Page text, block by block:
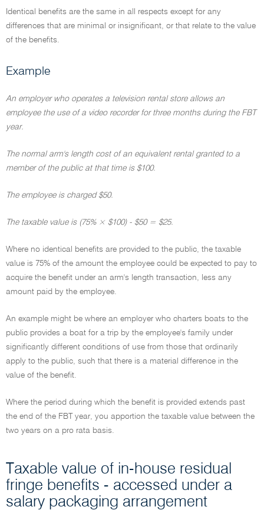
Identical benefits are the same in all respects except for any
differences that are minimal or insignificant, or that relate to the value
of the benefits.
Example
An employer who operates a television rental store allows an
employee the use of a video recorder for three months during the FBT
year.
The normal arm's length cost of an equivalent rental granted to a
member of the public at that time is $100.
The employee is charged $50.
The taxable value is (75% × $100) - $50 = $25.
Where no identical benefits are provided to the public, the taxable
value is 75% of the amount the employee could be expected to pay to
acquire the benefit under an arm's length transaction, less any
amount paid by the employee.
An example might be where an employer who charters boats to the
public provides a boat for a trip by the employee's family under
significantly different conditions of use from those that ordinarily
apply to the public, such that there is a material difference in the
value of the benefit.
Where the period during which the benefit is provided extends past
the end of the FBT year, you apportion the taxable value between the
two years on a pro rata basis.
Taxable value of in-house residual
fringe benefits - accessed under a
salary packaging arrangement